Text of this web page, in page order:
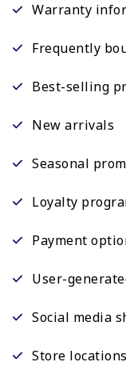
Warranty
Frequently
Best-selling
New arrivals
Seasonal
Loyalty
Payment
User-
Social media
Store